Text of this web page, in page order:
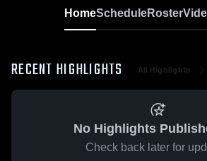
HomeScheduleRoster
RECENT HIGHLIGHTS All Highlights
No Highlights
Check back later for